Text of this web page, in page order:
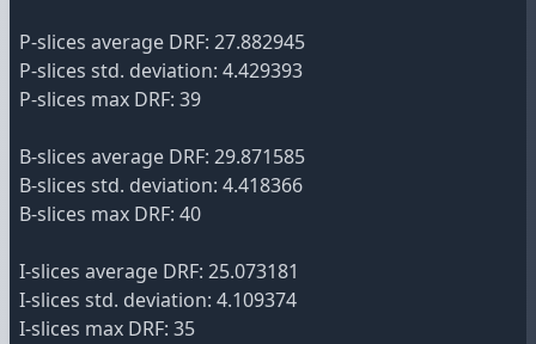
P-slices average DRF: 27.882945
P-slices std. deviation: 4.429393
P-slices max DRF: 39
B-slices average DRF: 29.871585
B-slices std. deviation: 4.418366
B-slices max DRF: 40
I-slices average DRF: 25.073181
I-slices std. deviation: 4.109374
I-slices max DRF: 35